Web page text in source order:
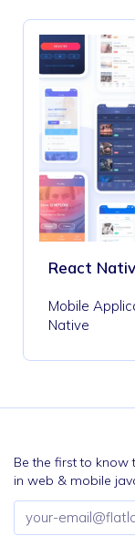
React
Mobile
Native
Be the first to know
in web & mobile
Email
address